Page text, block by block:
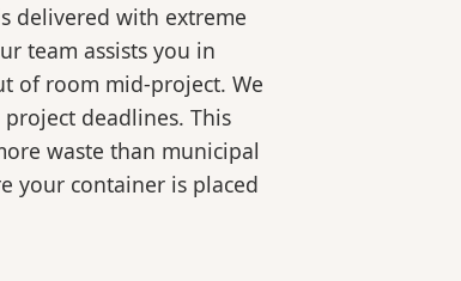
delivered with extreme
team assists you in
of room mid-project. We
deadlines. This
waste than municipal
your container is placed